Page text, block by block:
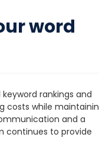
word
rankings and
costs while
and a
continues to provide